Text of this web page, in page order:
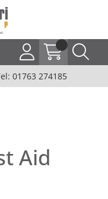
01763 274185
Aid